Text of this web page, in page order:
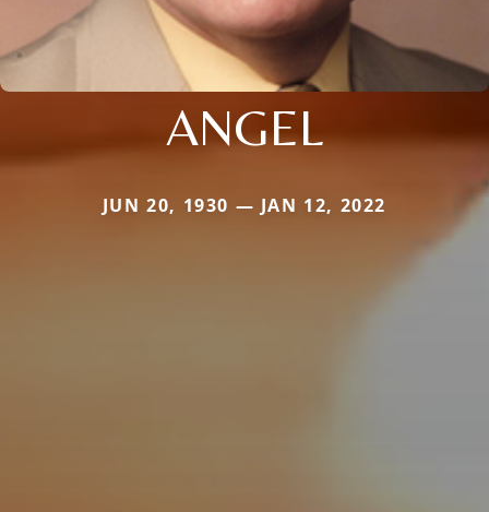
ANGEL
JUN 20, 1930 — JAN 12, 2022